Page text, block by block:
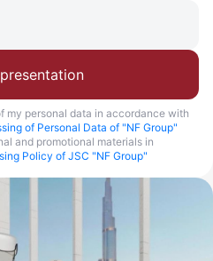
my personal data in accordance with
of Personal Data of "NF Group"
and promotional materials in
Policy of JSC "NF Group"